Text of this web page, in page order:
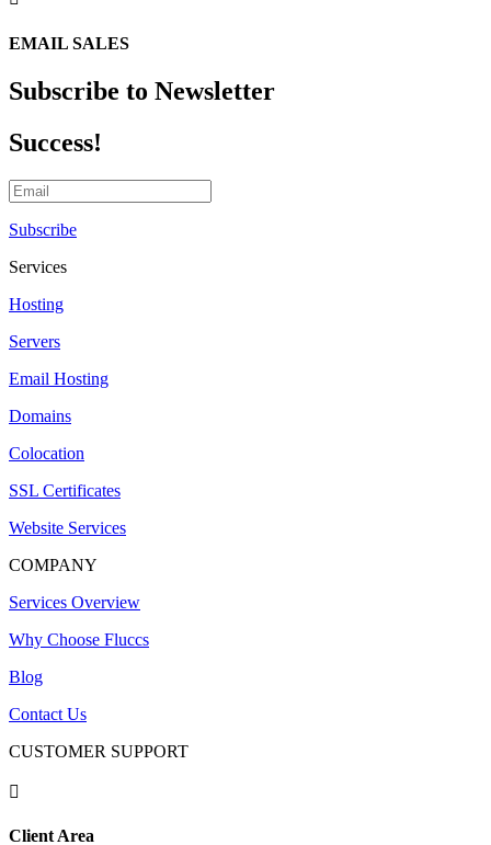
EMAIL SALES
Subscribe to Newsletter
Success!
Subscribe
Services
Hosting
Servers
Email Hosting
Domains
Colocation
SSL Certificates
Website Services
COMPANY
Services Overview
Why Choose Fluccs
Blog
Contact Us
CUSTOMER SUPPORT

Client Area